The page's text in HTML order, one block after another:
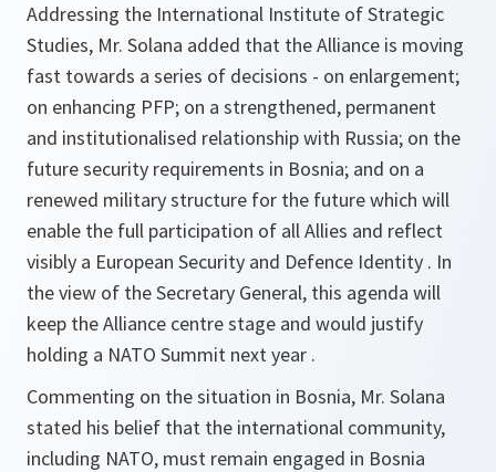
Addressing the International Institute of Strategic
Studies, Mr. Solana added that the Alliance is moving
fast towards a series of decisions - on enlargement;
on enhancing PFP; on a strengthened, permanent
and institutionalised relationship with Russia; on the
future security requirements in Bosnia; and on a
renewed military structure for the future which will
enable the full participation of all Allies and reflect
visibly a European Security and Defence Identity . In
the view of the Secretary General, this agenda will
keep the Alliance centre stage and would justify
holding a NATO Summit next year .
Commenting on the situation in Bosnia, Mr. Solana
stated his belief that the international community,
including NATO, must remain engaged in Bosnia